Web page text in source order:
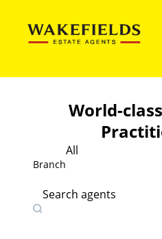
World-
Branch
All
Search agents